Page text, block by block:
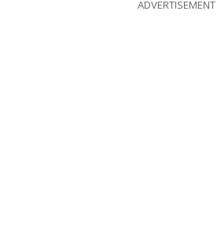
ADVERTISEMENT